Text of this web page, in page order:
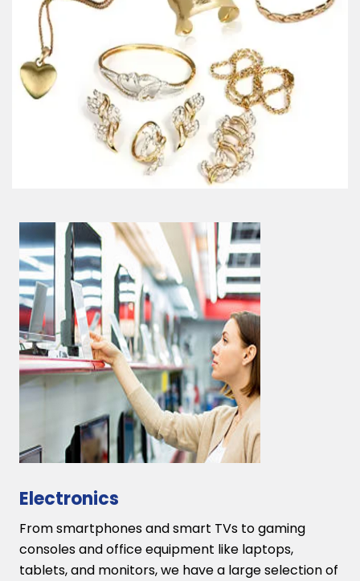
Electronics
From smartphones and smart TVs to gaming
consoles and office equipment like laptops,
tablets, and monitors, we have a large selection of